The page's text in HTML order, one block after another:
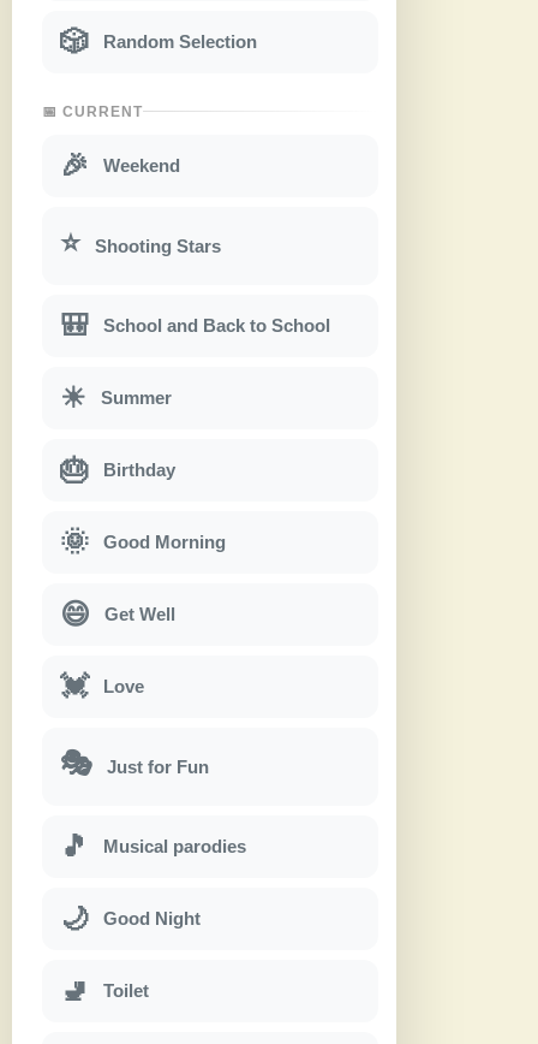
🎲 Random Selection
📅 CURRENT
🎉 Weekend
⭐ Shooting Stars
🎒 School and Back to School
☀ Summer
🎂 Birthday
🌞 Good Morning
😄 Get Well
💓 Love
🎭 Just for Fun
🎵 Musical parodies
🌙 Good Night
🚽 Toilet